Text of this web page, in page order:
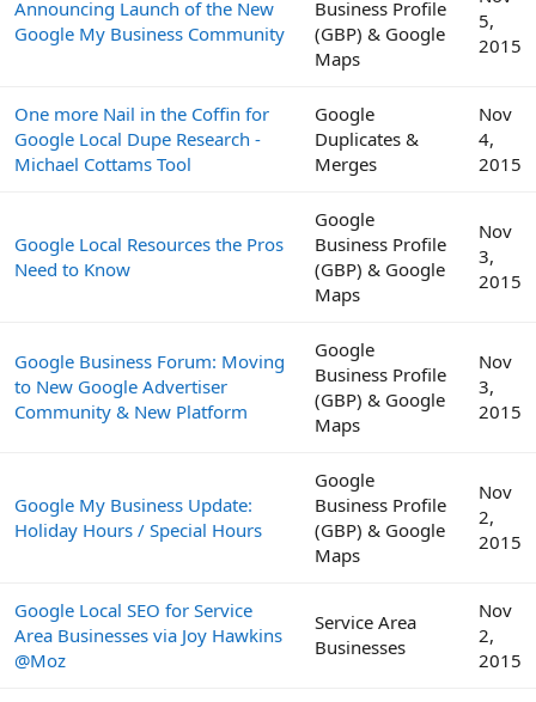
Announcing Launch of the New
Google My Business Community
Business Profile
(GBP) & Google
Maps
5,
2015
One more Nail in the Coffin for
Google Local Dupe Research -
Michael Cottams Tool
Google
Duplicates &
Merges
Nov
4,
2015
Google Local Resources the Pros
Need to Know
Google
Business Profile
(GBP) & Google
Maps
Nov
3,
2015
Google Business Forum: Moving
to New Google Advertiser
Community & New Platform
Google
Business Profile
(GBP) & Google
Maps
Nov
3,
2015
Google My Business Update:
Holiday Hours / Special Hours
Google
Business Profile
(GBP) & Google
Maps
Nov
2,
2015
Google Local SEO for Service
Area Businesses via Joy Hawkins
@Moz
Service Area
Businesses
Nov
2,
2015